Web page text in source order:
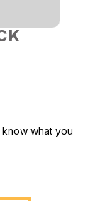
what you